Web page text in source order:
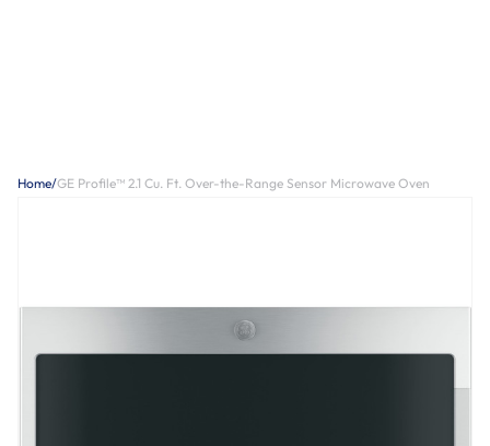
Home/GE Profile™ 2.1 Cu. Ft. Over-the-Range Sensor Microwave Oven